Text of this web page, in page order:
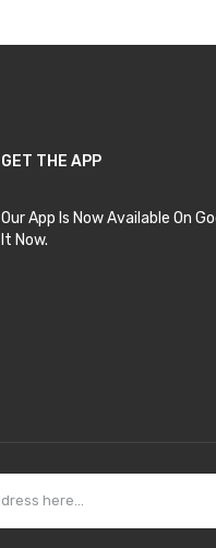
GET THE APP
Our App Is Now Available On
It Now.